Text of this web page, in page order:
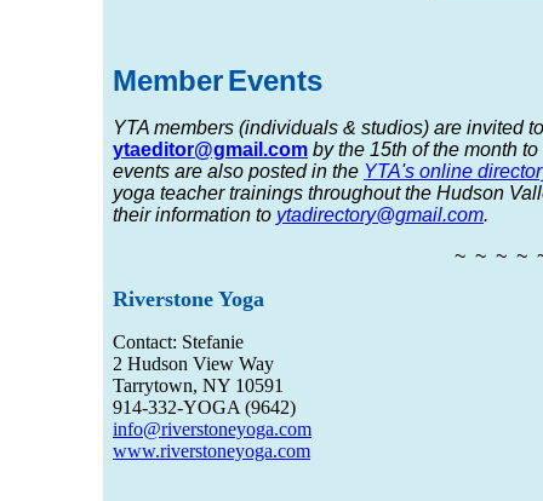
MemberEvents
YTA members (individuals & studios) are invited
ytaeditor@gmail.com by the 15th of the month
events are also posted in the YTA's online
yoga teacher trainings throughout the Hudson
their information to ytadirectory@gmail.com.
~ ~ ~ ~
Riverstone Yoga
Contact: Stefanie
2 Hudson View Way
Tarrytown, NY 10591
914-332-YOGA (9642)
info@riverstoneyoga.com
www.riverstoneyoga.com